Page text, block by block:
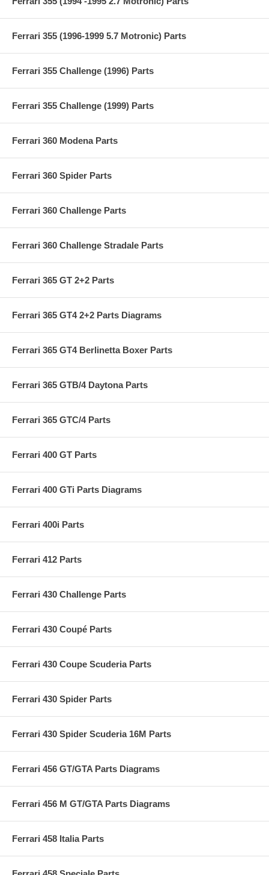
Ferrari 355 (1996-1999 5.7 Motronic) Parts
Ferrari 355 Challenge (1996) Parts
Ferrari 355 Challenge (1999) Parts
Ferrari 360 Modena Parts
Ferrari 360 Spider Parts
Ferrari 360 Challenge Parts
Ferrari 360 Challenge Stradale Parts
Ferrari 365 GT 2+2 Parts
Ferrari 365 GT4 2+2 Parts Diagrams
Ferrari 365 GT4 Berlinetta Boxer Parts
Ferrari 365 GTB/4 Daytona Parts
Ferrari 365 GTC/4 Parts
Ferrari 400 GT Parts
Ferrari 400 GTi Parts Diagrams
Ferrari 400i Parts
Ferrari 412 Parts
Ferrari 430 Challenge Parts
Ferrari 430 Coupé Parts
Ferrari 430 Coupe Scuderia Parts
Ferrari 430 Spider Parts
Ferrari 430 Spider Scuderia 16M Parts
Ferrari 456 GT/GTA Parts Diagrams
Ferrari 456 M GT/GTA Parts Diagrams
Ferrari 458 Italia Parts